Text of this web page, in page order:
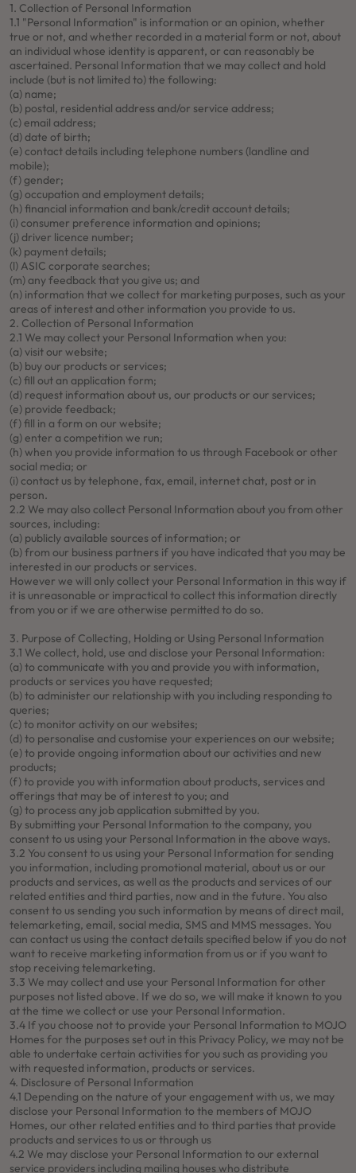
1. Collection of Personal Information
1.1 "Personal Information" is information or an opinion, whether
true or not, and whether recorded in a material form or not, about
an individual whose identity is apparent, or can reasonably be
ascertained. Personal Information that we may collect and hold
include (but is not limited to) the following:
(a) name;
(b) postal, residential address and/or service address;
(c) email address;
(d) date of birth;
(e) contact details including telephone numbers (landline and
mobile);
(f) gender;
(g) occupation and employment details;
(h) financial information and bank/credit account details;
(i) consumer preference information and opinions;
(j) driver licence number;
(k) payment details;
(l) ASIC corporate searches;
(m) any feedback that you give us; and
(n) information that we collect for marketing purposes, such as your
areas of interest and other information you provide to us.
2. Collection of Personal Information
2.1 We may collect your Personal Information when you:
(a) visit our website;
(b) buy our products or services;
(c) fill out an application form;
(d) request information about us, our products or our services;
(e) provide feedback;
(f) fill in a form on our website;
(g) enter a competition we run;
(h) when you provide information to us through Facebook or other
social media; or
(i) contact us by telephone, fax, email, internet chat, post or in
person.
2.2 We may also collect Personal Information about you from other
sources, including:
(a) publicly available sources of information; or
(b) from our business partners if you have indicated that you may be
interested in our products or services.
However we will only collect your Personal Information in this way if
it is unreasonable or impractical to collect this information directly
from you or if we are otherwise permitted to do so.
3. Purpose of Collecting, Holding or Using Personal Information
3.1 We collect, hold, use and disclose your Personal Information:
(a) to communicate with you and provide you with information,
products or services you have requested;
(b) to administer our relationship with you including responding to
queries;
(c) to monitor activity on our websites;
(d) to personalise and customise your experiences on our website;
(e) to provide ongoing information about our activities and new
products;
(f) to provide you with information about products, services and
offerings that may be of interest to you; and
(g) to process any job application submitted by you.
By submitting your Personal Information to the company, you
consent to us using your Personal Information in the above ways.
3.2 You consent to us using your Personal Information for sending
you information, including promotional material, about us or our
products and services, as well as the products and services of our
related entities and third parties, now and in the future. You also
consent to us sending you such information by means of direct mail,
telemarketing, email, social media, SMS and MMS messages. You
can contact us using the contact details specified below if you do not
want to receive marketing information from us or if you want to
stop receiving telemarketing.
3.3 We may collect and use your Personal Information for other
purposes not listed above. If we do so, we will make it known to you
at the time we collect or use your Personal Information.
3.4 If you choose not to provide your Personal Information to MOJO
Homes for the purposes set out in this Privacy Policy, we may not be
able to undertake certain activities for you such as providing you
with requested information, products or services.
4. Disclosure of Personal Information
4.1 Depending on the nature of your engagement with us, we may
disclose your Personal Information to the members of MOJO
Homes, our other related entities and to third parties that provide
products and services to us or through us
4.2 We may disclose your Personal Information to our external
service providers including mailing houses who distribute